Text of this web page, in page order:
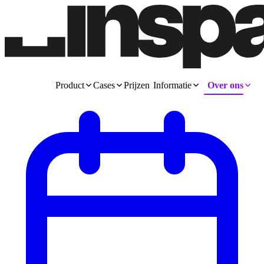
Product Cases Prijzen Informatie Over ons